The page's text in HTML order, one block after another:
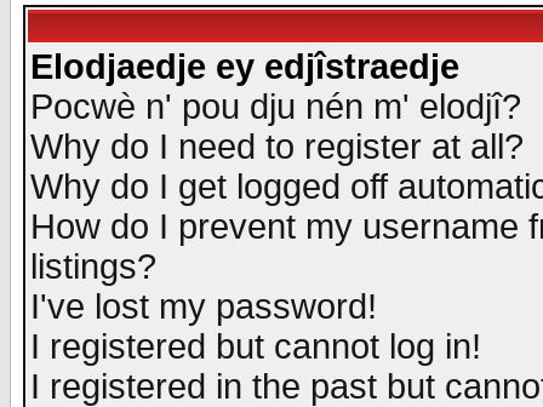
Elodjaedje ey edjîstraedje
Pocwè n' pou dju nén m' elodjî?
Why do I need to register at all?
Why do I get logged off
How do I prevent my username
listings?
I've lost my password!
I registered but cannot log in!
I registered in the past but